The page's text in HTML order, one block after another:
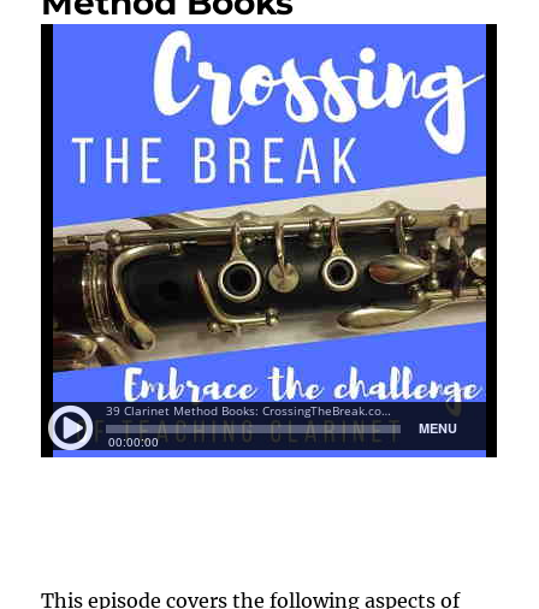
This episode covers the following aspects of